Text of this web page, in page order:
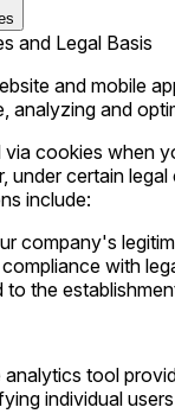
and Legal Basis
and mobile
analyzing and
cookies when
under certain
include:
company's
with
to the
tool
individual